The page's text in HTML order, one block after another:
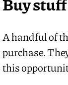
A handful of
purchase.
this